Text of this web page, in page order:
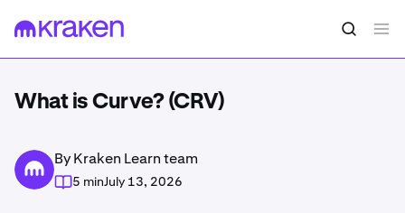
What is Curve? (CRV)
By Kraken Learn team
5 minJuly 13, 2026